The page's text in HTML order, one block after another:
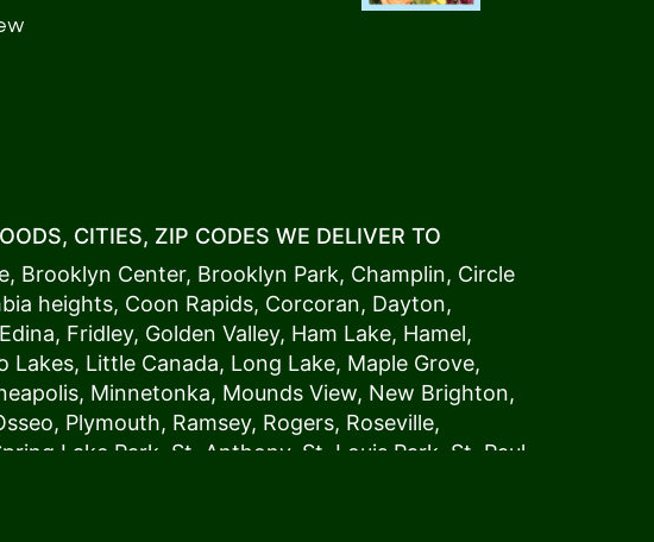
CITIES, ZIP CODES WE DELIVER TO
, Brooklyn Center, Brooklyn Park, Champlin, Circle
heights, Coon Rapids, Corcoran, Dayton,
Edina, Fridley, Golden Valley, Ham Lake, Hamel,
Lakes, Little Canada, Long Lake, Maple Grove,
, Minnetonka, Mounds View, New Brighton,
, Plymouth, Ramsey, Rogers, Roseville,
Lake Park St. Anthony, St. Louis Park St. Paul